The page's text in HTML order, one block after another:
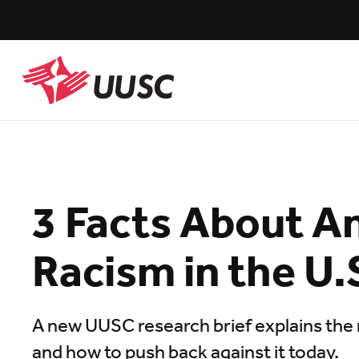
to
content
UUSC
3 Facts About
Racism in the
A new UUSC research brief explains